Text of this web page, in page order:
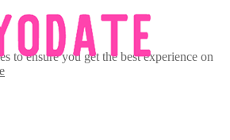
to ensure you get the best experience on